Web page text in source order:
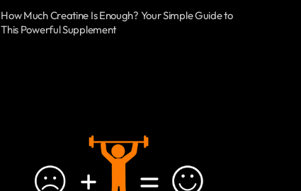
How Much Creatine Is Enough? Your Simple Guide to
This Powerful Supplement